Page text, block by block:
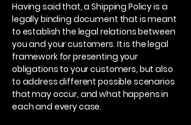
Having said that, a Shipping Policy is a
legally binding document that is meant
to establish the legal relations between
you and your customers. It is the legal
framework for presenting your
obligations to your customers, but also
to address different possible scenarios
that may occur, and what happens in
each and every case.